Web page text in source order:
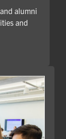
alumni
and